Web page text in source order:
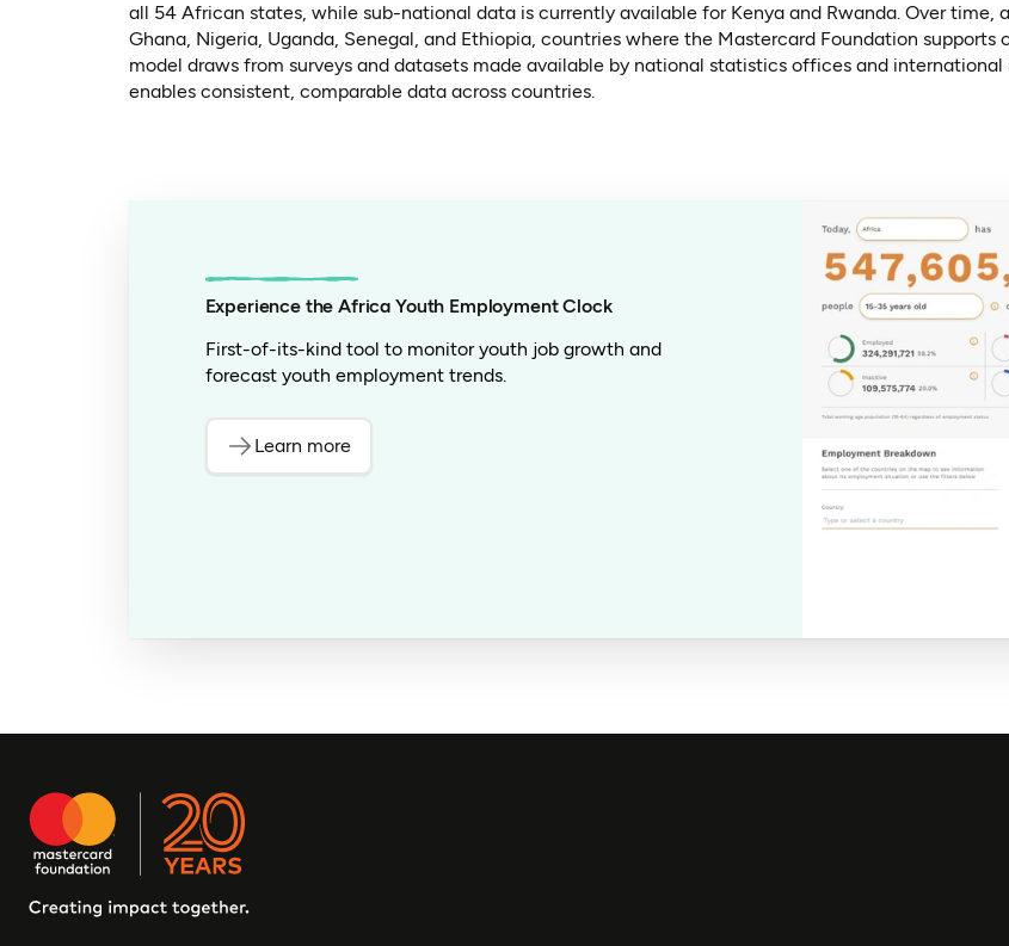
all 54 African states, while sub-national data is currently available for Kenya and Rwanda. Over
Ghana, Nigeria, Uganda, Senegal, and Ethiopia, countries where the Mastercard Foundation supports
model draws from surveys and datasets made available by national statistics offices and international
enables consistent, comparable data across countries.
Experience the Africa Youth Employment Clock
First-of-its-kind tool to monitor youth job growth and
forecast youth employment trends.
Learn more(opens in a new tab)